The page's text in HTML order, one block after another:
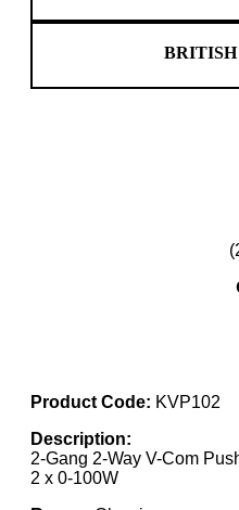
Product Code: KVP102
Description:
2-Gang 2-Way V-Com
2 x 0-100W